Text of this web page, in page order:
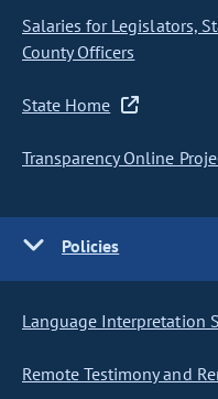
Salaries for Legislators,
County Officers
State Home
Transparency Online
Policies
Language Interpretation
Remote Testimony and